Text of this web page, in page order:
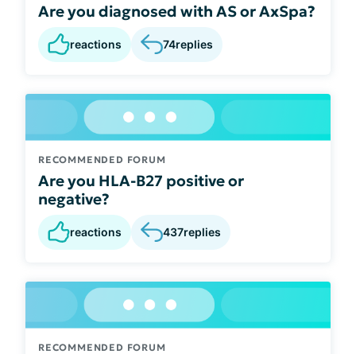
Are you diagnosed with AS or AxSpa?
reactions 74replies
RECOMMENDED FORUM
Are you HLA-B27 positive or
negative?
reactions 437replies
RECOMMENDED FORUM